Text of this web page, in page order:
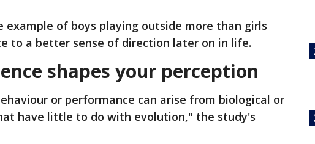
example of boys playing outside more than girls
to a better sense of direction later on in life.
shapes your perception
or performance can arise from biological or
have little to do with evolution," the study's